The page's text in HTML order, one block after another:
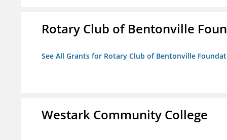
Rotary Club of Bentonville
See All Grants for Rotary Club of Bentonville
Westark Community College